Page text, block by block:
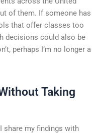
of them. If someone has
that offer classes too
decisions could also be
perhaps I’m no longer a
Taking
share my findings with